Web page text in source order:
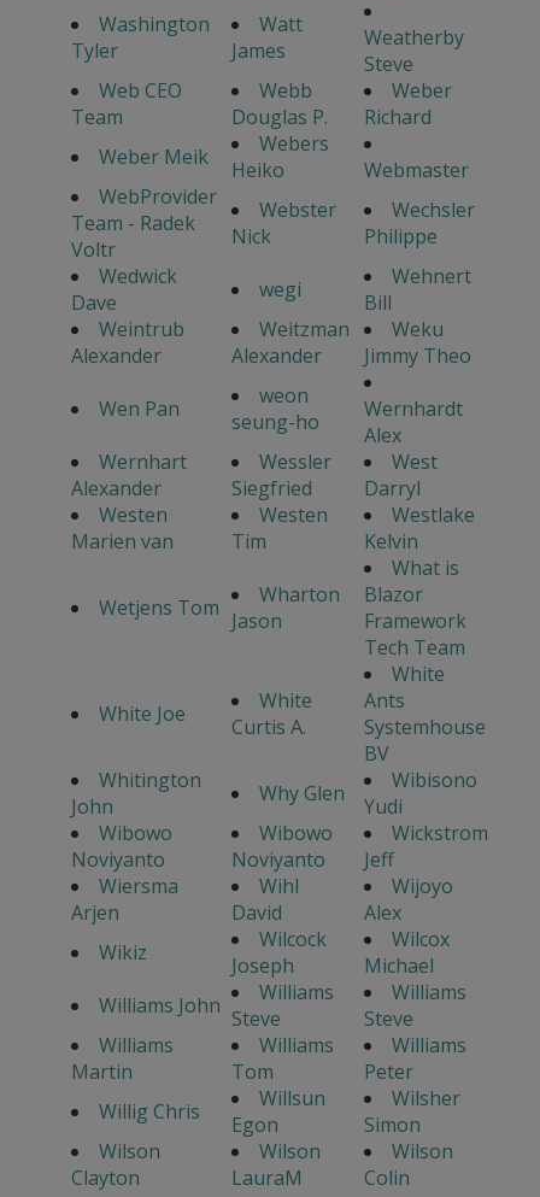
Washington
Tyler
Watt
James
Weatherby
Steve
Web CEO
Team
Webb
Douglas P.
Weber
Richard
Weber Meik
Webers
Heiko
Webmaster
WebProvider
Team - Radek
Voltr
Webster
Nick
Wechsler
Philippe
Wedwick
Dave
wegi
Wehnert
Bill
Weintrub
Alexander
Weitzman
Alexander
Weku
Jimmy Theo
Wen Pan
weon
seung-ho
Wernhardt
Alex
Wernhart
Alexander
Wessler
Siegfried
West
Darryl
Westen
Marien van
Westen
Tim
Westlake
Kelvin
Wetjens Tom
Wharton
Jason
What is
Blazor
Framework
Tech Team
White Joe
White
Curtis A.
White
Ants
Systemhouse
BV
Whitington
John
Why Glen
Wibisono
Yudi
Wibowo
Noviyanto
Wibowo
Noviyanto
Wickstrom
Jeff
Wiersma
Arjen
Wihl
David
Wijoyo
Alex
Wikiz
Wilcock
Joseph
Wilcox
Michael
Williams John
Williams
Steve
Williams
Steve
Williams
Martin
Williams
Tom
Williams
Peter
Willig Chris
Willsun
Egon
Wilsher
Simon
Wilson
Clayton
Wilson
LauraM
Wilson
Colin